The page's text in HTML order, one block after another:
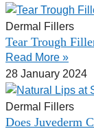
Dermal Fillers
Tear Trough
Read More »
28 January 2024
Dermal Fillers
Does Juvederm